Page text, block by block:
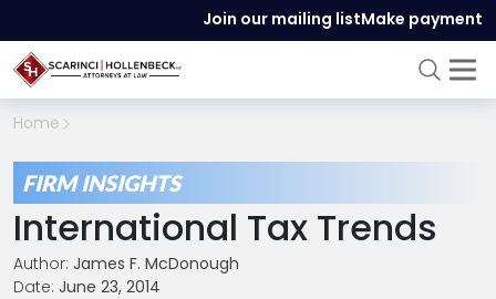
Join our mailing listMake payment
Home
FIRM INSIGHTS
International Tax Trends
Author: James F. McDonough
Date: June 23, 2014